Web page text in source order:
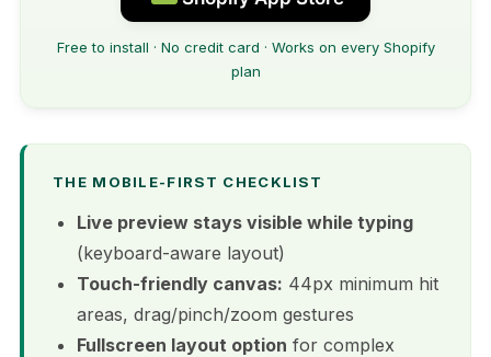
Free to install · No credit card · Works on every Shopify
plan
THE MOBILE-FIRST CHECKLIST
Live preview stays visible while typing
(keyboard-aware layout)
Touch-friendly canvas: 44px minimum hit
areas, drag/pinch/zoom gestures
Fullscreen layout option for complex